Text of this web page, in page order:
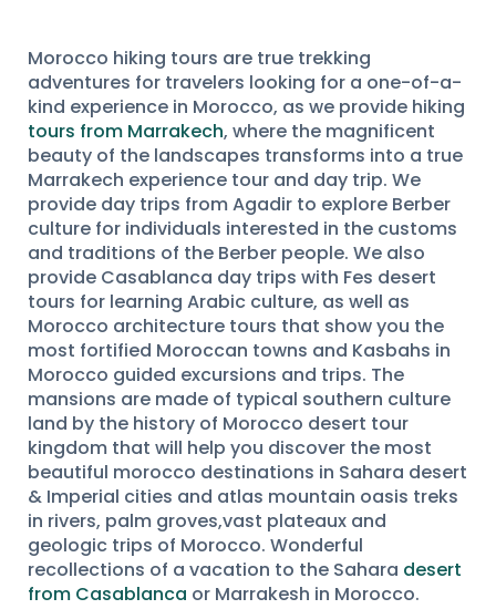
Morocco hiking tours are true trekking
adventures for travelers looking for a one-of-a-
kind experience in Morocco, as we provide hiking
tours from Marrakech, where the magnificent
beauty of the landscapes transforms into a true
Marrakech experience tour and day trip. We
provide day trips from Agadir to explore Berber
culture for individuals interested in the customs
and traditions of the Berber people. We also
provide Casablanca day trips with Fes desert
tours for learning Arabic culture, as well as
Morocco architecture tours that show you the
most fortified Moroccan towns and Kasbahs in
Morocco guided excursions and trips. The
mansions are made of typical southern culture
land by the history of Morocco desert tour
kingdom that will help you discover the most
beautiful morocco destinations in Sahara desert
& Imperial cities and atlas mountain oasis treks
in rivers, palm groves,vast plateaux and
geologic trips of Morocco. Wonderful
recollections of a vacation to the Sahara desert
from Casablanca or Marrakesh in Morocco.